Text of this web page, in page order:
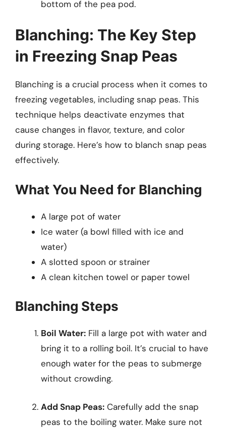
bottom of the pea pod.
Blanching: The Key Step
in Freezing Snap Peas
Blanching is a crucial process when it comes to
freezing vegetables, including snap peas. This
technique helps deactivate enzymes that
cause changes in flavor, texture, and color
during storage. Here’s how to blanch snap peas
effectively.
What You Need for Blanching
A large pot of water
Ice water (a bowl filled with ice and
water)
A slotted spoon or strainer
A clean kitchen towel or paper towel
Blanching Steps
Boil Water: Fill a large pot with water and
bring it to a rolling boil. It’s crucial to have
enough water for the peas to submerge
without crowding.
Add Snap Peas: Carefully add the snap
peas to the boiling water. Make sure not